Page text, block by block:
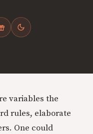
variables the
rules, elaborate
One could